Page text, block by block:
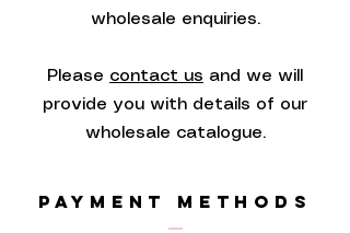
wholesale enquiries.
Please contact us and we will
provide you with details of our
wholesale catalogue.
PAYMENT METHODS